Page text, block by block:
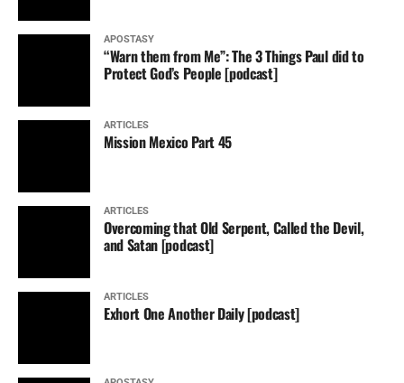
APOSTASY
“Warn them from Me”: The 3 Things Paul did to
Protect God’s People [podcast]
ARTICLES
Mission Mexico Part 45
ARTICLES
Overcoming that Old Serpent, Called the Devil,
and Satan [podcast]
ARTICLES
Exhort One Another Daily [podcast]